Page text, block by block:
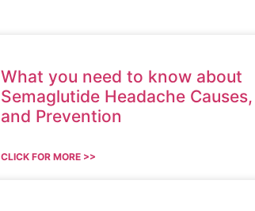
What you need to know about
Semaglutide Headache
and Prevention
CLICK FOR MORE >>